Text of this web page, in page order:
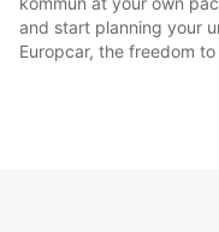
and start planning your
Europcar, the freedom